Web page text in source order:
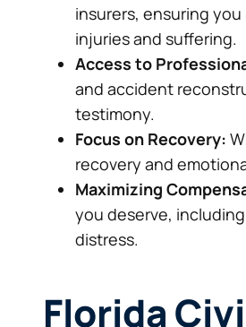
insurers, ensuring
injuries and suffering.
Access to
and accident
testimony.
Focus on Recovery:
recovery and
Maximizing
you deserve,
distress.
Florida